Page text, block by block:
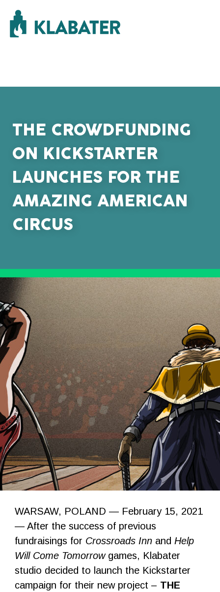
THE CROWDFUNDING
ON KICKSTARTER
LAUNCHES FOR THE
AMAZING AMERICAN
CIRCUS
WARSAW, POLAND — February 15, 2021
— After the success of previous
fundraisings for Crossroads Inn and Help
Will Come Tomorrowgames, Klabater
studio decided to launch the Kickstarter
campaign for their new project – THE